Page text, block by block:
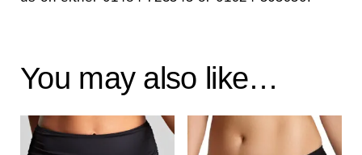
You may also like…